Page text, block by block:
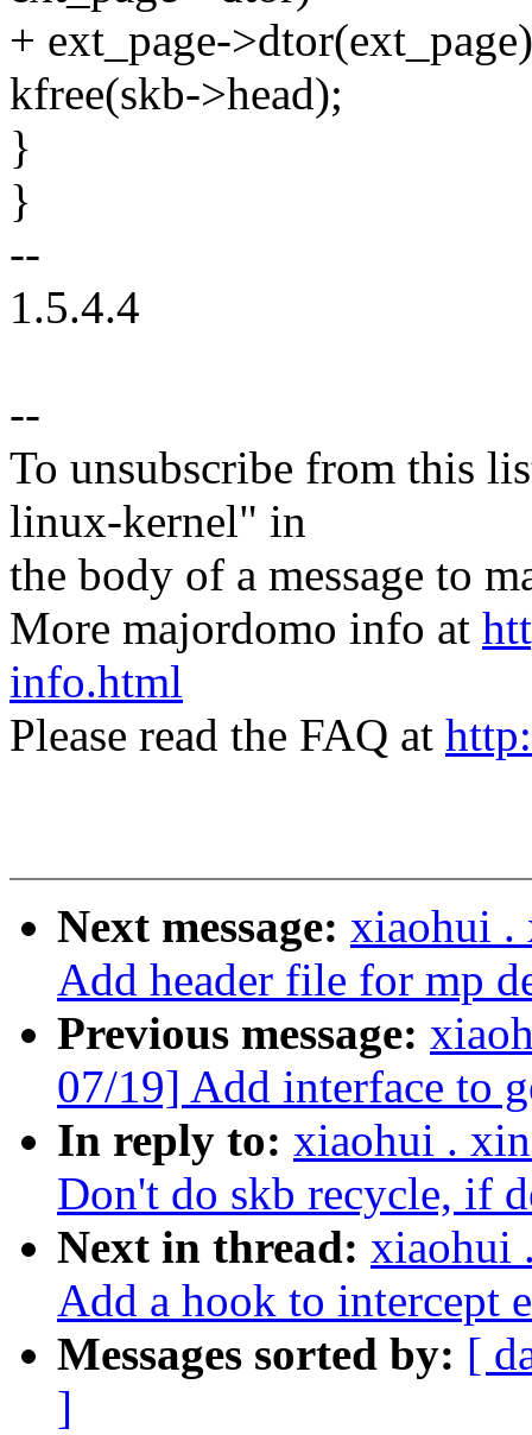
+ ext_page-
kfree(skb->head);
}
}
--
1.5.4.4
--
To unsubscribe from this
linux-kernel" in
the body of a message to
More majordomo info at
info.html
Please read the FAQ at
Next message: xiaohui .
Add header file for mp
Previous message:
07/19] Add interface to
In reply to: xiaohui .
Don't do skb recycle, if
Next in thread: xiaohui
Add a hook to intercept
Messages sorted by: [
]